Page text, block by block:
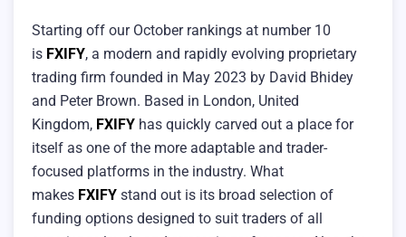
Starting off our October rankings at number 10
is FXIFY, a modern and rapidly evolving proprietary
trading firm founded in May 2023 by David Bhidey
and Peter Brown. Based in London, United
Kingdom, FXIFY has quickly carved out a place for
itself as one of the more adaptable and trader-
focused platforms in the industry. What
makes FXIFY stand out is its broad selection of
funding options designed to suit traders of all